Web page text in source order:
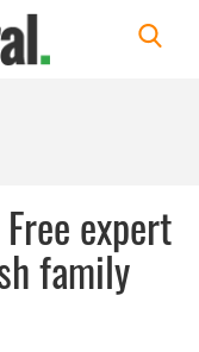
expert
family